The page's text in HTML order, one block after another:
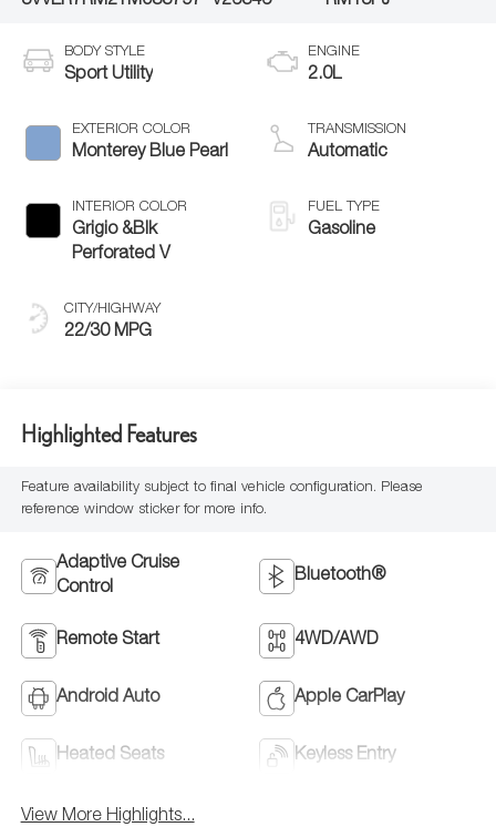
BODY STYLE
Sport Utility
EXTERIOR COLOR
Monterey Blue Pearl
INTERIOR COLOR
Grigio &Blk
Perforated V
CITY/HIGHWAY
22/30 MPG
ENGINE
2.0L
TRANSMISSION
Automatic
FUEL TYPE
Gasoline
Highlighted Features
Feature availability subject to final vehicle configuration. Please
reference window sticker for more info.
Adaptive Cruise
Control
Bluetooth®
Remote Start 4WD/AWD
Android Auto Apple CarPlay
Heated Seats Keyless Entry
View More Highlights...